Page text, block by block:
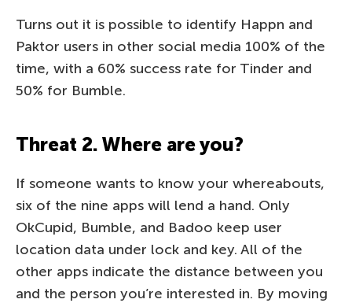
Turns out it is possible to identify Happn and
Paktor users in other social media 100% of the
time, with a 60% success rate for Tinder and
50% for Bumble.
Threat 2. Where are you?
If someone wants to know your whereabouts,
six of the nine apps will lend a hand. Only
OkCupid, Bumble, and Badoo keep user
location data under lock and key. All of the
other apps indicate the distance between you
and the person you’re interested in. By moving